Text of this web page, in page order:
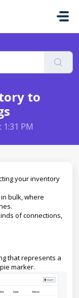
to
PM
your inventory
bulk, where
of connections,
that represents a
marker.